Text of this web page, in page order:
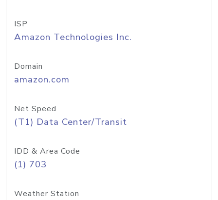
ISP
Amazon Technologies Inc.
Domain
amazon.com
Net Speed
(T1) Data Center/Transit
IDD & Area Code
(1) 703
Weather Station